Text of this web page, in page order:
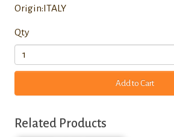
Origin:ITALY
Qty
Add to Cart
Related Products